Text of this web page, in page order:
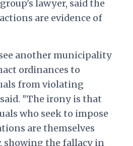
lawyer, said the
are evidence of
another municipality
ordinances to
from violating
"The irony is that
who seek to impose
are themselves
showing the fallacy in